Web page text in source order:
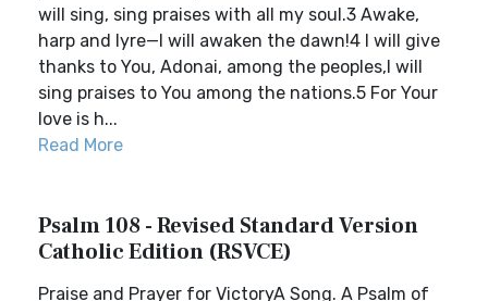
will sing, sing praises with all my soul.3 Awake,
harp and lyre—I will awaken the dawn!4 I will give
thanks to You, Adonai, among the peoples,I will
sing praises to You among the nations.5 For Your
love is h...
Read More
Psalm 108 - Revised Standard Version
Catholic Edition (RSVCE)
Praise and Prayer for VictoryA Song. A Psalm of